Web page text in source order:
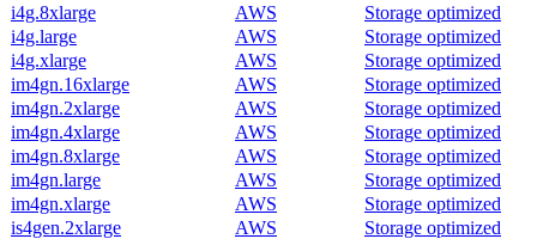
i4g.8xlarge
AWS
Storage optimized
i4g.large
AWS
Storage optimized
i4g.xlarge
AWS
Storage optimized
im4gn.16xlarge
AWS
Storage optimized
im4gn.2xlarge
AWS
Storage optimized
im4gn.4xlarge
AWS
Storage optimized
im4gn.8xlarge
AWS
Storage optimized
im4gn.large
AWS
Storage optimized
im4gn.xlarge
AWS
Storage optimized
is4gen.2xlarge
AWS
Storage optimized